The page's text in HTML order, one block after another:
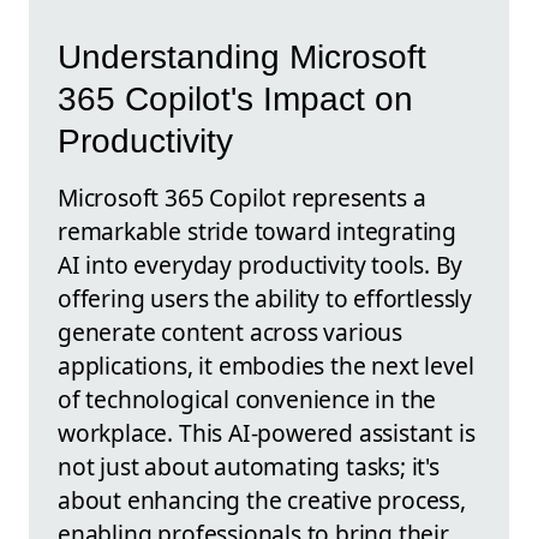
Understanding Microsoft
365 Copilot's Impact on
Productivity
Microsoft 365 Copilot represents a
remarkable stride toward integrating
AI into everyday productivity tools. By
offering users the ability to effortlessly
generate content across various
applications, it embodies the next level
of technological convenience in the
workplace. This AI-powered assistant is
not just about automating tasks; it's
about enhancing the creative process,